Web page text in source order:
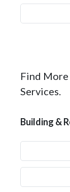
Find
Services.
Building &